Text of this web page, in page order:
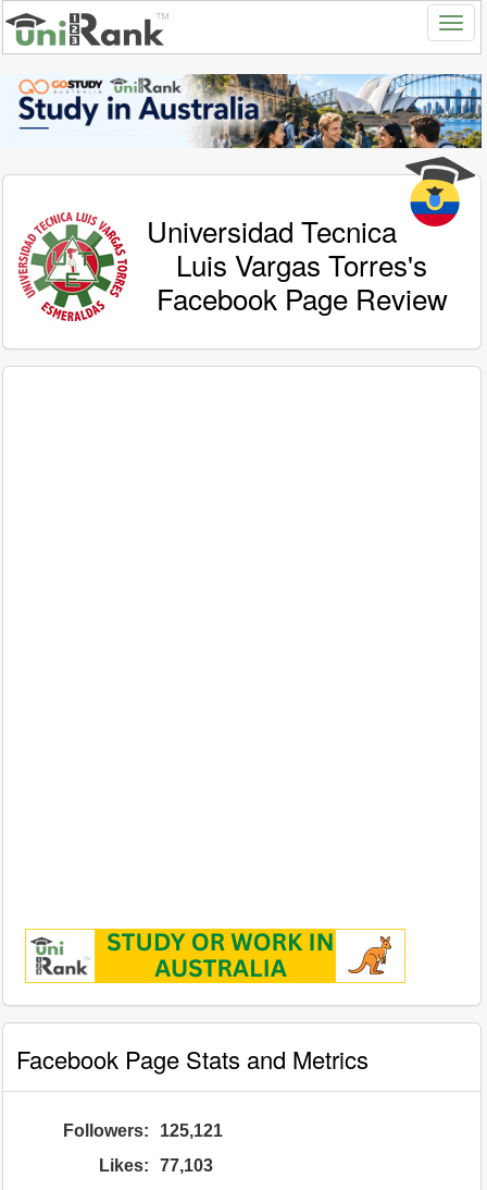
Universidad Tecnica
Luis Vargas Torres's
Facebook Page Review
Facebook Page Stats and Metrics
Followers:
125,121
Likes:
77,103